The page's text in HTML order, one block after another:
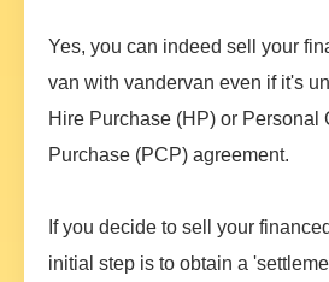
Yes, you can indeed sell your
van with vandervan even if it's
Hire Purchase (HP) or Personal
Purchase (PCP) agreement.
If you decide to sell your
initial step is to obtain a